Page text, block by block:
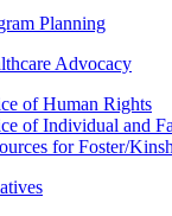
Planning
Advocacy
of Human Rights
of Individual and
for Foster/